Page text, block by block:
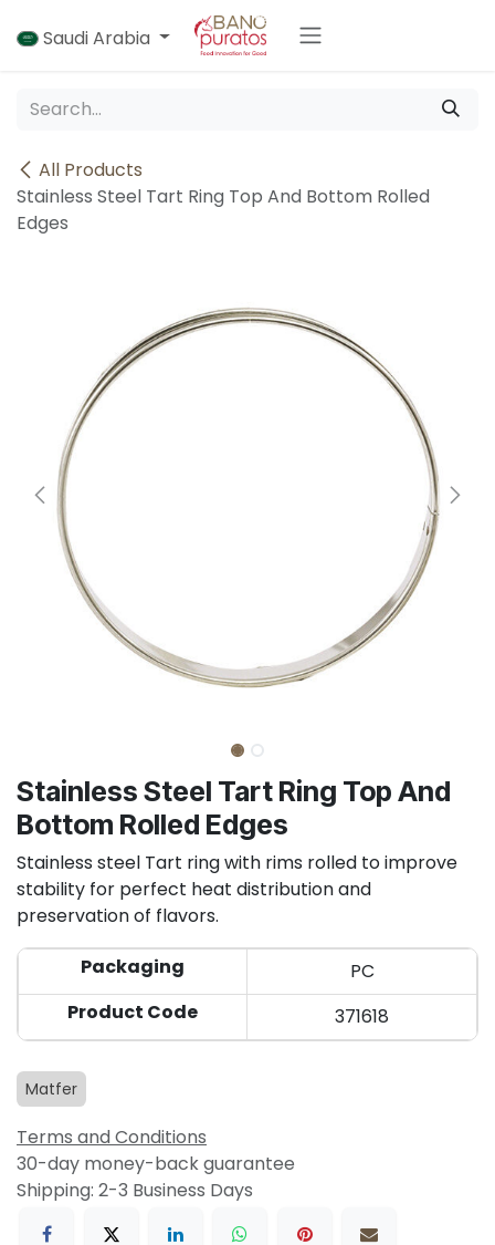
Saudi Arabia
All Products
Stainless Steel Tart Ring Top And Bottom Rolled
Edges
Stainless Steel Tart Ring Top And
Bottom Rolled Edges
Stainless steel Tart ring with rims rolled to improve
stability for perfect heat distribution and
preservation of flavors.
Packaging
PC
Product Code
371618
Matfer
Terms and Conditions
30-day money-back guarantee
Shipping: 2-3 Business Days